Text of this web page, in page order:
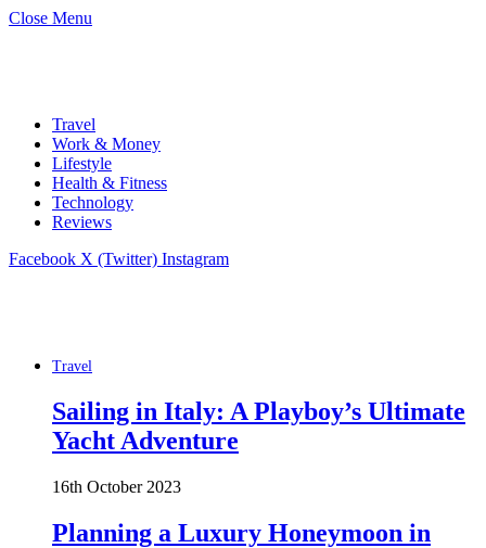
Close Menu
Travel
Work & Money
Lifestyle
Health & Fitness
Technology
Reviews
Facebook X (Twitter) Instagram
Travel
Sailing in Italy: A Playboy’s Ultimate
Yacht Adventure
16th October 2023
Planning a Luxury Honeymoon in